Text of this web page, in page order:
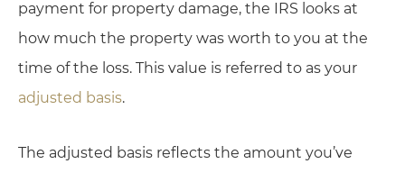
payment for property damage, the IRS looks at
how much the property was worth to you at the
time of the loss. This value is referred to as your
adjusted basis.
The adjusted basis reflects the amount you’ve